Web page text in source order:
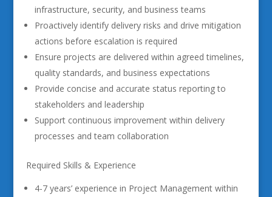
infrastructure, security, and business teams
Proactively identify delivery risks and drive mitigation
actions before escalation is required
Ensure projects are delivered within agreed timelines,
quality standards, and business expectations
Provide concise and accurate status reporting to
stakeholders and leadership
Support continuous improvement within delivery
processes and team collaboration
Required Skills & Experience
4-7 years’ experience in Project Management within